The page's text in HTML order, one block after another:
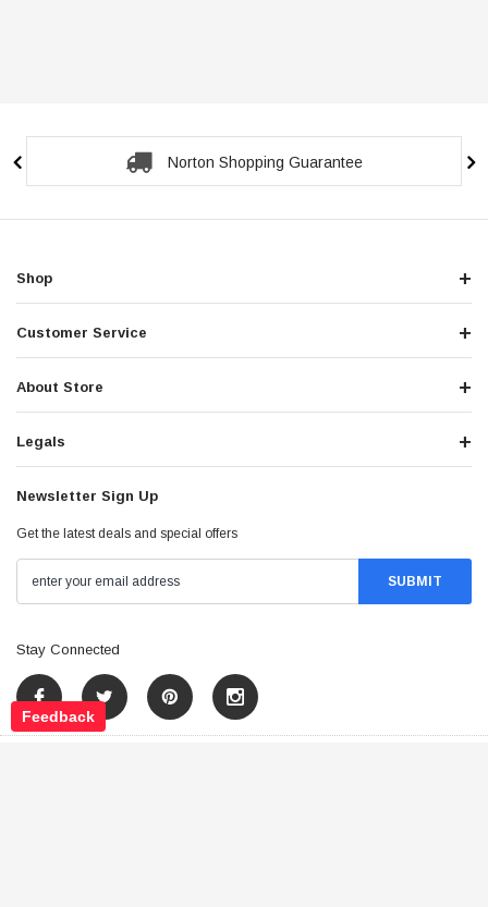
Norton Shopping Guarantee
Shop
Customer Service
About Store
Legals
Newsletter Sign Up
Get the latest deals and special offers
Stay Connected
Feedback